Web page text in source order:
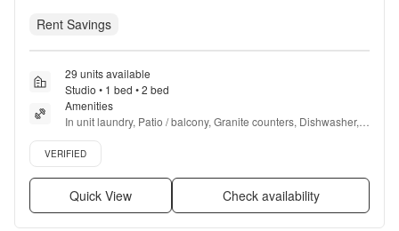
Rent Savings
29 units available
Studio • 1 bed • 2 bed
Amenities
In unit laundry, Patio / balcony, Granite counters, Dishwasher,
Pet friendly, New construction + more
Verified listing
VERIFIED
Quick View Check availability